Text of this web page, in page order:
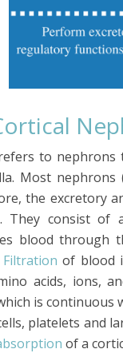
to
Most
the excretory
They consist
blood through
Filtrationof blood
acids, ions,
is
platelets and
of a